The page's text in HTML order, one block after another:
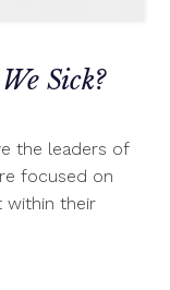
Sick?
the leaders of
focused on
within their